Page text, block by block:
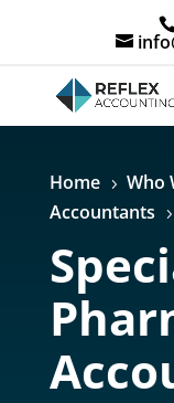
Home 5 Who
Accountants
5